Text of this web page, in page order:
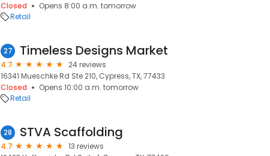
Closed
Opens 8:00 a.m. tomorrow
Retail
27 Timeless Designs Market
4.7
24 reviews
16341 Mueschke Rd Ste 210, Cypress, TX, 77433
Closed
Opens 10:00 a.m. tomorrow
Retail
28 STVA Scaffolding
4.7
13 reviews